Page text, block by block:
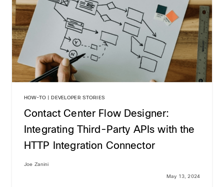
HOW-TO | DEVELOPER STORIES
Contact Center Flow Designer:
Integrating Third-Party APIs with the
HTTP Integration Connector
Joe Zanini
May 13, 2024